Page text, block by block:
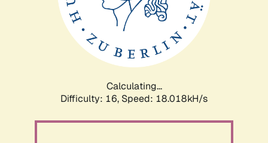
Calculating...
Difficulty: 16, Speed: 18.018kH/s